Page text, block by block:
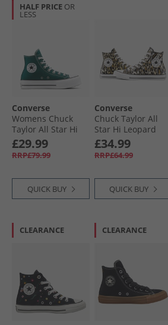
HALF PRICE OR
LESS
Converse
Womens Chuck
Taylor All Star Hi
Lift Platform
Trainers Darkly
Jaded/​White/​Black
£29.99
RRP£79.99
QUICK BUY
Converse
Chuck Taylor All
Star Hi Leopard
Trainers Black/​
White/​Brown
£34.99
RRP£64.99
QUICK BUY
CLEARANCE CLEARANCE